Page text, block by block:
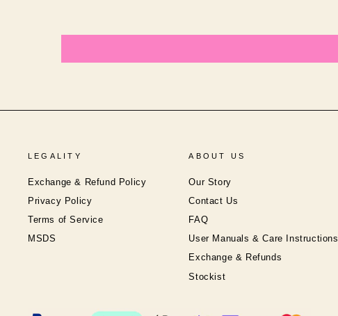
LEGALITY
Exchange & Refund Policy
Privacy Policy
Terms of Service
MSDS
ABOUT US
Our Story
Contact Us
FAQ
User Manuals & Care Instructions
Exchange & Refunds
Stockist